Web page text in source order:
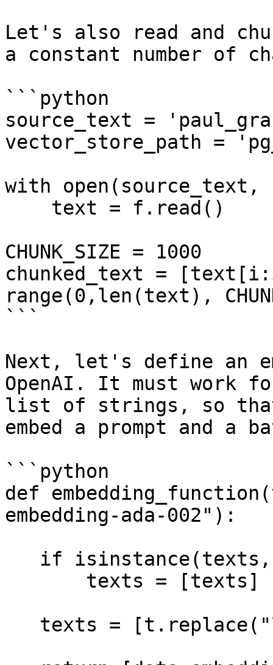
Let's also read and
a constant number of
```python
source_text =
vector_store_path =
with
CHUNK_SIZE = 1000
chunked_text =
range(0,len(text),
```
Next, let's define an
OpenAI. It must work
list of strings, so
embed a prompt and a
```python
def
embedding-ada-002"):